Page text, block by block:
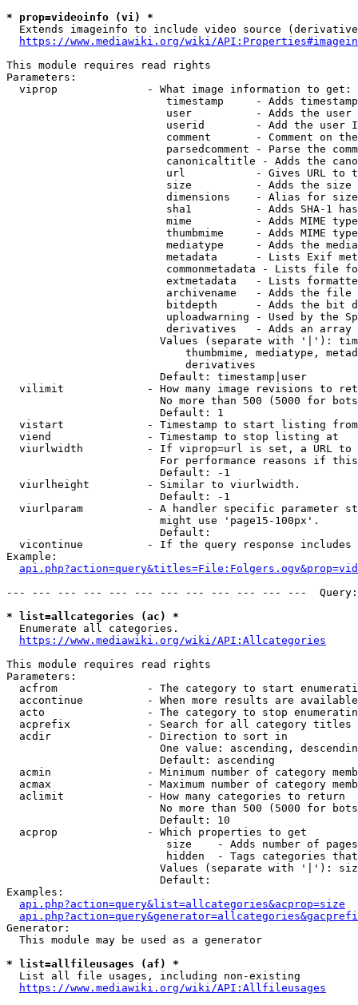
* prop=videoinfo (vi) *
Extends imageinfo to include video source
https://www.mediawiki.org/wiki/
This module requires read rights
Parameters:
  viprop              - What image information to get:
timestamp     - Adds
user          - Adds the
userid        - Add the user
comment       - Comment on
parsedcomment - Parse the
canonicaltitle - Adds the
url           - Gives URL to
size          - Adds the
                         dimensions    - Alias for size
sha1          - Adds SHA-1
mime          - Adds MIME
thumbmime     - Adds MIME
mediatype     - Adds the
metadata      - Lists Exif
commonmetadata - Lists file
extmetadata   - Lists
archivename   - Adds the
bitdepth      - Adds the bit
uploadwarning - Used by the
derivatives   - Adds an
Values (separate with '|'):
thumbmime, mediatype,
                            derivatives
                        Default: timestamp|user
vilimit             - How many image revisions to
No more than 500 (5000 for
                        Default: 1
  vistart             - Timestamp to start listing from
  viend               - Timestamp to stop listing at
viurlwidth          - If viprop=url is set, a URL
For performance reasons if
                        Default: -1
  viurlheight         - Similar to viurlwidth.
                        Default: -1
viurlparam          - A handler specific parameter
                        might use 'page15-100px'.
                        Default:
vicontinue          - If the query response
Example:
--- --- --- --- --- --- --- --- --- --- --- ---
* list=allcategories (ac) *
  Enumerate all categories.
https://www.mediawiki.org/wiki/API:Allcategories
This module requires read rights
Parameters:
acfrom              - The category to start
accontinue          - When more results are
acto                - The category to stop
acprefix            - Search for all category titles
  acdir               - Direction to sort in
One value: ascending,
                        Default: ascending
acmin               - Minimum number of category
acmax               - Maximum number of category
  aclimit             - How many categories to return
No more than 500 (5000 for
                        Default: 10
  acprop              - Which properties to get
size    - Adds number of
hidden  - Tags categories
Values (separate with '|'):
                        Default:
Examples:
api.php?action=query&list=allcategories&acprop=size
Generator:
  This module may be used as a generator
* list=allfileusages (af) *
  List all file usages, including non-existing
https://www.mediawiki.org/wiki/API:Allfileusages